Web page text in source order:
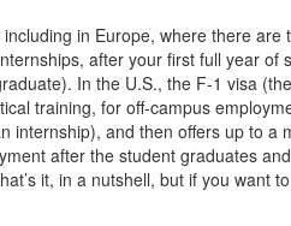
in Europe, where there
after your first full year of
In the U.S., the F-1 visa
training, for off-campus
and then offers up to a
after the student graduates
it, in a nutshell, but if you want